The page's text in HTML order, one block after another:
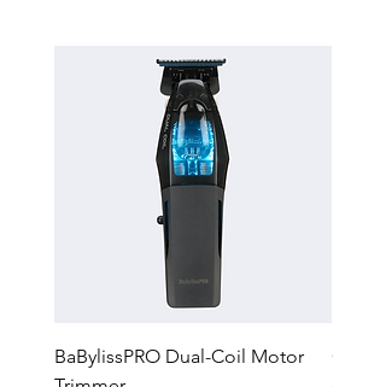
BaBylissPRO Dual-Coil Motor
GTX-